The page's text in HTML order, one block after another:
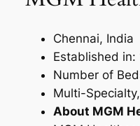
Chennai, India
Established in:
Number of
Multi-Specialty,
About MGM